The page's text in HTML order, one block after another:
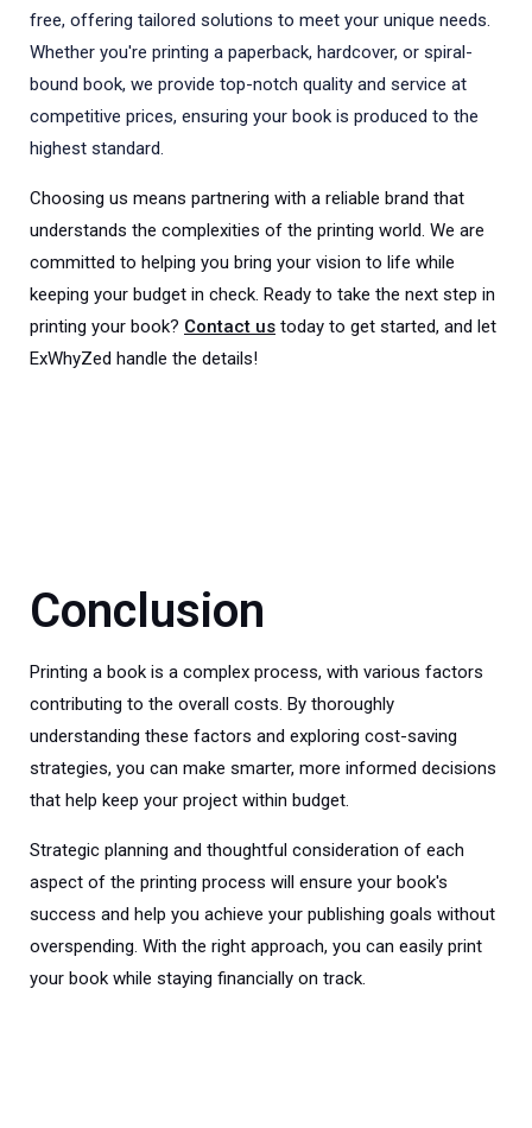
free, offering tailored solutions to meet your unique needs.
Whether you're printing a paperback, hardcover, or spiral-
bound book, we provide top-notch quality and service at
competitive prices, ensuring your book is produced to the
highest standard.
Choosing us means partnering with a reliable brand that
understands the complexities of the printing world. We are
committed to helping you bring your vision to life while
keeping your budget in check. Ready to take the next step in
printing your book? Contact us today to get started, and let
ExWhyZed handle the details!
Conclusion
Printing a book is a complex process, with various factors
contributing to the overall costs. By thoroughly
understanding these factors and exploring cost-saving
strategies, you can make smarter, more informed decisions
that help keep your project within budget.
Strategic planning and thoughtful consideration of each
aspect of the printing process will ensure your book's
success and help you achieve your publishing goals without
overspending. With the right approach, you can easily print
your book while staying financially on track.